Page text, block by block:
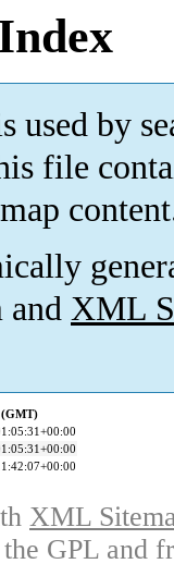
used by
file
and XML
(GMT)
XML
GPL and